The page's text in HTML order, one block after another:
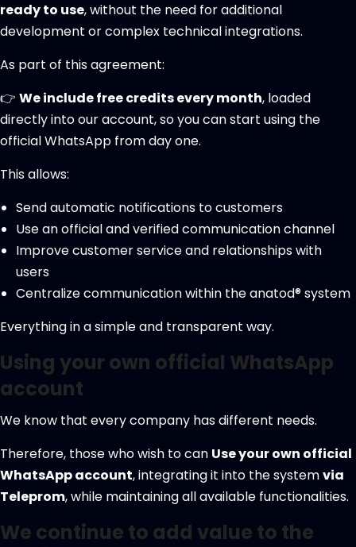
ready to use, without the need for additional
development or complex technical integrations.
As part of this agreement:
👉 We include free credits every month, loaded
directly into our account, so you can start using the
official WhatsApp from day one.
This allows:
Send automatic notifications to customers
Use an official and verified communication channel
Improve customer service and relationships with
users
Centralize communication within the anatod® system
Everything in a simple and transparent way.
Using your own official WhatsApp
account
We know that every company has different needs.
Therefore, those who wish to can Use your own official
WhatsApp account, integrating it into the systemvia
Teleprom, while maintaining all available functionalities.
We continue to add value to the